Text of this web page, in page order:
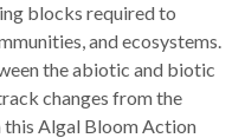
blocks required to
and ecosystems.
the abiotic and biotic
changes from the
this Algal Bloom Action